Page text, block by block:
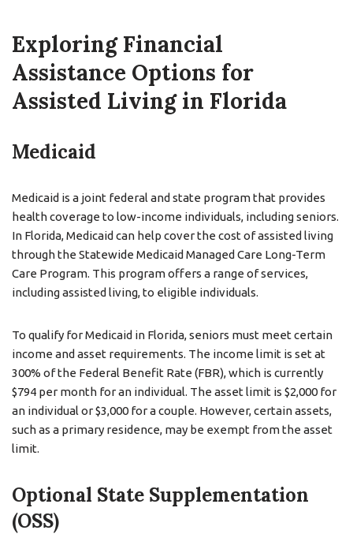
Exploring Financial
Assistance Options for
Assisted Living in Florida
Medicaid
Medicaid is a joint federal and state program that provides
health coverage to low-income individuals, including seniors.
In Florida, Medicaid can help cover the cost of assisted living
through the Statewide Medicaid Managed Care Long-Term
Care Program. This program offers a range of services,
including assisted living, to eligible individuals.
To qualify for Medicaid in Florida, seniors must meet certain
income and asset requirements. The income limit is set at
300% of the Federal Benefit Rate (FBR), which is currently
$794 per month for an individual. The asset limit is $2,000 for
an individual or $3,000 for a couple. However, certain assets,
such as a primary residence, may be exempt from the asset
limit.
Optional State Supplementation
(OSS)